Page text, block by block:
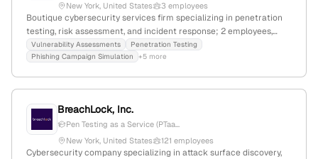
New York, United States
3 employees
Boutique cybersecurity services firm specializing in penetration
testing, risk assessment, and incident response; 2 employees,
founded 2017, headquartered in New York, NY, with offices in
Israel; provides enterprise-class cybersecurity solutions for
Vulnerability Assessments
Penetration Testing
Phishing Campaign Simulation
+5 more
BreachLock, Inc.
Pen Testing as a Service (PTaa...
New York, United States
121 employees
Cybersecurity company specializing in attack surface discovery,